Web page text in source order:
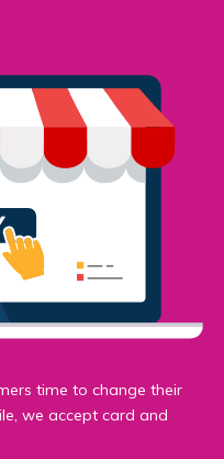
time to change their
we accept card and